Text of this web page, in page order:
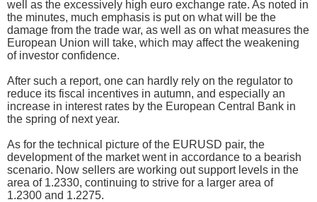
well as the excessively high euro exchange rate. As noted in
the minutes, much emphasis is put on what will be the
damage from the trade war, as well as on what measures the
European Union will take, which may affect the weakening
of investor confidence.
After such a report, one can hardly rely on the regulator to
reduce its fiscal incentives in autumn, and especially an
increase in interest rates by the European Central Bank in
the spring of next year.
As for the technical picture of the EURUSD pair, the
development of the market went in accordance to a bearish
scenario. Now sellers are working out support levels in the
area of 1.2330, continuing to strive for a larger area of
1.2300 and 1.2275.